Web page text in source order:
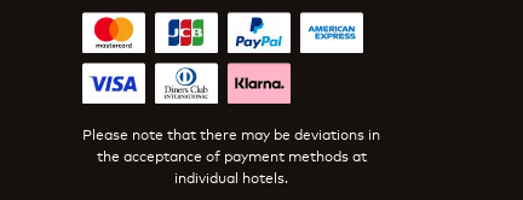
Please note that there may be deviations in
the acceptance of payment methods at
individual hotels.